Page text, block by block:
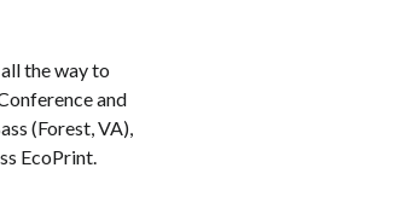
the way to
and
(Forest, VA),
EcoPrint.